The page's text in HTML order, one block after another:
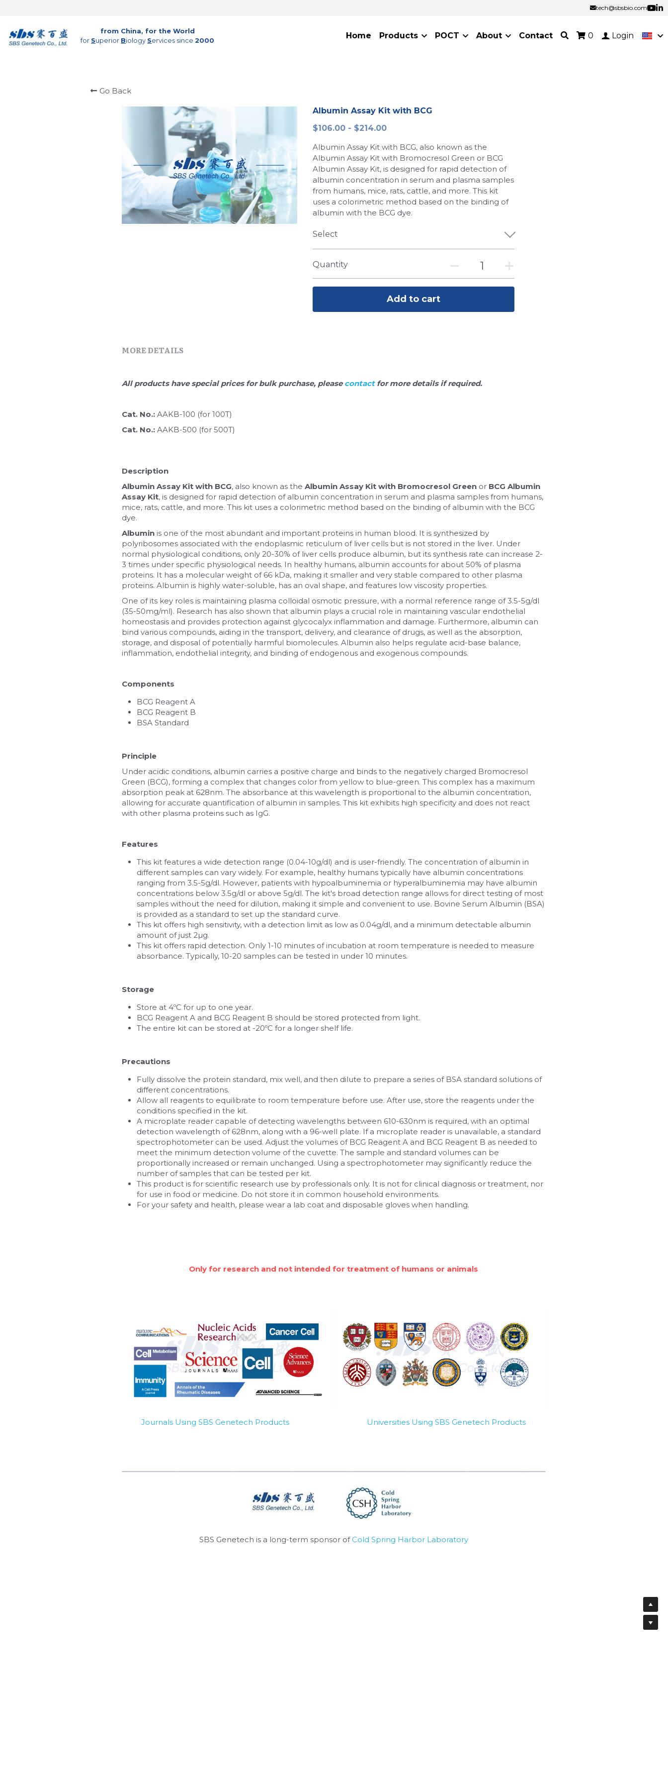
tech@sbsbio.com
tech@sbsbio.com
from China, for the World
for Superior Biology Services since 2000 Home Products POCT About Contact 0 Login
Go Back
Albumin Assay Kit with BCG
$106.00 - $214.00
Albumin Assay Kit with BCG, also known as the
Albumin Assay Kit with Bromocresol Green or BCG
Albumin Assay Kit, is designed for rapid detection of
albumin concentration in serum and plasma samples
from humans, mice, rats, cattle, and more. This kit
uses a colorimetric method based on the binding of
albumin with the BCG dye.
Select
Quantity
Add to cart
MORE DETAILS
All products have special prices for bulk purchase, please contact for more details if required.
Cat. No.: AAKB-100 (for 100T)
Cat. No.: AAKB-500 (for 500T)
Description
Albumin Assay Kit with BCG, also known as the Albumin Assay Kit with Bromocresol Green or BCG Albumin
Assay Kit, is designed for rapid detection of albumin concentration in serum and plasma samples from humans,
mice, rats, cattle, and more. This kit uses a colorimetric method based on the binding of albumin with the BCG
dye.
Albumin is one of the most abundant and important proteins in human blood. It is synthesized by
polyribosomes associated with the endoplasmic reticulum of liver cells but is not stored in the liver. Under
normal physiological conditions, only 20-30% of liver cells produce albumin, but its synthesis rate can increase 2-
3 times under specific physiological needs. In healthy humans, albumin accounts for about 50% of plasma
proteins. It has a molecular weight of 66 kDa, making it smaller and very stable compared to other plasma
proteins. Albumin is highly water-soluble, has an oval shape, and features low viscosity properties.
One of its key roles is maintaining plasma colloidal osmotic pressure, with a normal reference range of 3.5-5g/dl
(35-50mg/ml). Research has also shown that albumin plays a crucial role in maintaining vascular endothelial
homeostasis and provides protection against glycocalyx inflammation and damage. Furthermore, albumin can
bind various compounds, aiding in the transport, delivery, and clearance of drugs, as well as the absorption,
storage, and disposal of potentially harmful biomolecules. Albumin also helps regulate acid-base balance,
inflammation, endothelial integrity, and binding of endogenous and exogenous compounds.
Components
BCG Reagent A
BCG Reagent B
BSA Standard
Principle
Under acidic conditions, albumin carries a positive charge and binds to the negatively charged Bromocresol
Green (BCG), forming a complex that changes color from yellow to blue-green. This complex has a maximum
absorption peak at 628nm. The absorbance at this wavelength is proportional to the albumin concentration,
allowing for accurate quantification of albumin in samples. This kit exhibits high specificity and does not react
with other plasma proteins such as IgG.
Features
This kit features a wide detection range (0.04-10g/dl) and is user-friendly. The concentration of albumin in
different samples can vary widely. For example, healthy humans typically have albumin concentrations
ranging from 3.5-5g/dl. However, patients with hypoalbuminemia or hyperalbuminemia may have albumin
concentrations below 3.5g/dl or above 5g/dl. The kit's broad detection range allows for direct testing of most
samples without the need for dilution, making it simple and convenient to use. Bovine Serum Albumin (BSA)
is provided as a standard to set up the standard curve.
This kit offers high sensitivity, with a detection limit as low as 0.04g/dl, and a minimum detectable albumin
amount of just 2µg.
This kit offers rapid detection. Only 1-10 minutes of incubation at room temperature is needed to measure
absorbance. Typically, 10-20 samples can be tested in under 10 minutes.
Storage
Store at 4ºC for up to one year.
BCG Reagent A and BCG Reagent B should be stored protected from light.
The entire kit can be stored at -20ºC for a longer shelf life.
Precautions
Fully dissolve the protein standard, mix well, and then dilute to prepare a series of BSA standard solutions of
different concentrations.
Allow all reagents to equilibrate to room temperature before use. After use, store the reagents under the
conditions specified in the kit.
A microplate reader capable of detecting wavelengths between 610-630nm is required, with an optimal
detection wavelength of 628nm, along with a 96-well plate. If a microplate reader is unavailable, a standard
spectrophotometer can be used. Adjust the volumes of BCG Reagent A and BCG Reagent B as needed to
meet the minimum detection volume of the cuvette. The sample and standard volumes can be
proportionally increased or remain unchanged. Using a spectrophotometer may significantly reduce the
number of samples that can be tested per kit.
This product is for scientific research use by professionals only. It is not for clinical diagnosis or treatment, nor
for use in food or medicine. Do not store it in common household environments.
For your safety and health, please wear a lab coat and disposable gloves when handling.
Only for research and not intended for treatment of humans or animals
Journals Using SBS Genetech Products Universities Using SBS Genetech Products
SBS Genetech is a long-term sponsor of Cold Spring Harbor Laboratory